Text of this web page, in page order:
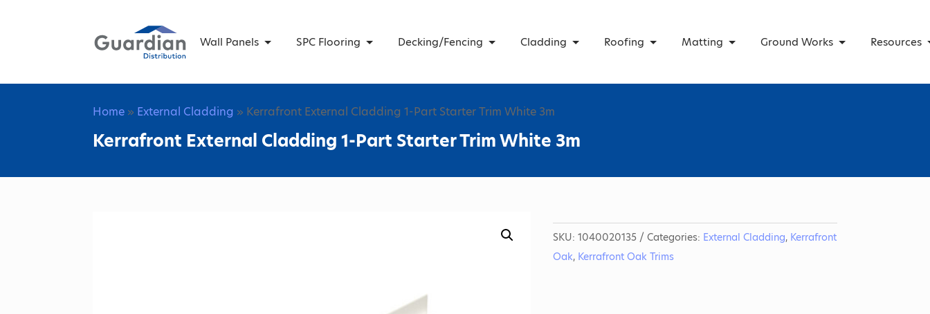
Wall Panels SPC Flooring Decking/Fencing Cladding Roofing Matting Ground Works Resources
Home » External Cladding » Kerrafront External Cladding 1-Part Starter Trim White 3m
Kerrafront External Cladding 1-Part Starter Trim White 3m
SKU: 1040020135 Categories: External Cladding, Kerrafront
Oak, Kerrafront Oak Trims